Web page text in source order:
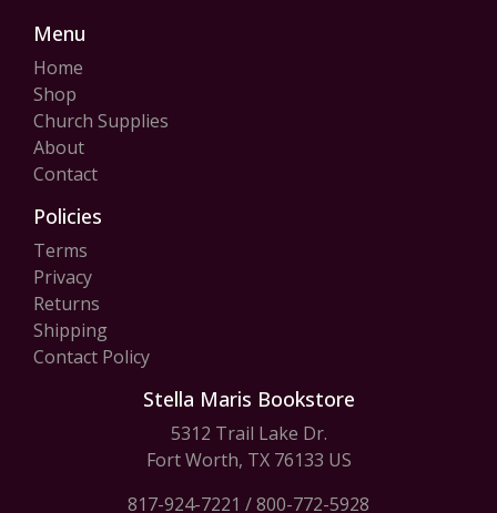
Menu
Home
Shop
Church Supplies
About
Contact
Policies
Terms
Privacy
Returns
Shipping
Contact Policy
Stella Maris Bookstore
5312 Trail Lake Dr.
Fort Worth, TX 76133 US
817-924-7221 /800-772-5928